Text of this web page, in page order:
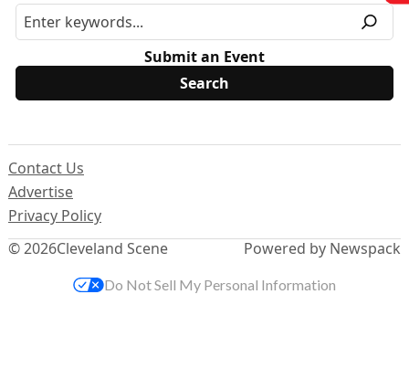
Submit an Event
© 2026Cleveland Scene
Contact Us
Advertise
Privacy Policy
Powered by Newspack
Do Not Sell My Personal Information